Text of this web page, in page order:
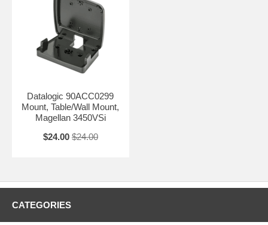
Datalogic 90ACC0299
Mount, Table/Wall Mount,
Magellan 3450VSi
$24.00 $24.00
CATEGORIES